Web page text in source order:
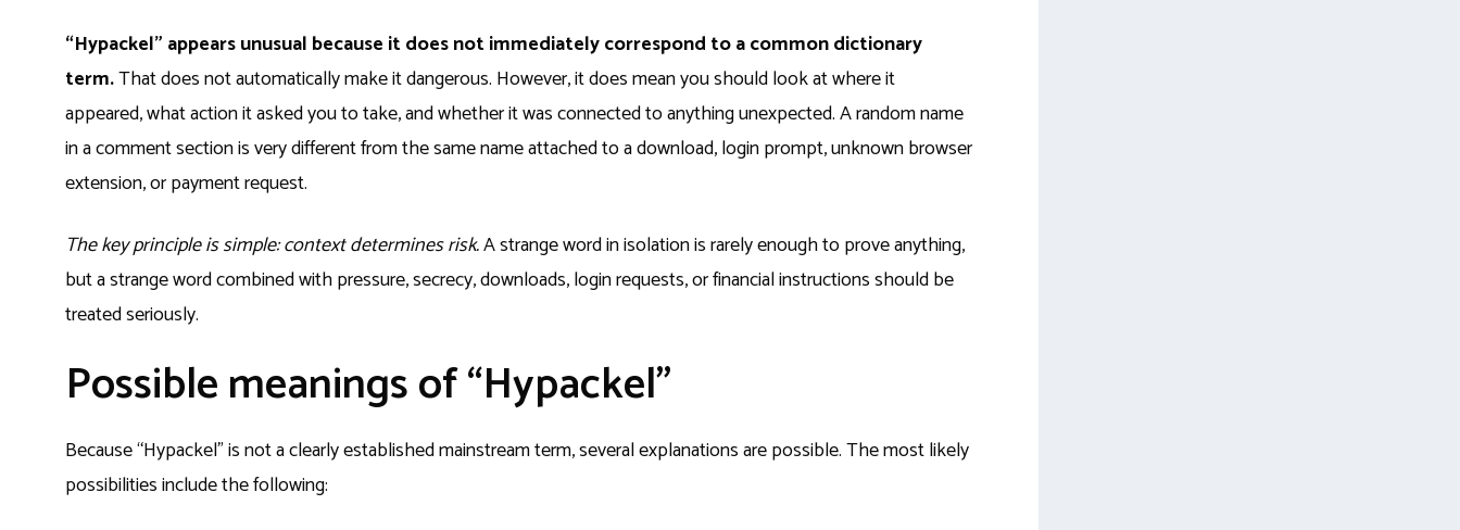
“Hypackel” appears unusual because it does not immediately correspond to a common dictionary
term.That does not automatically make it dangerous. However, it does mean you should look at where it
appeared, what action it asked you to take, and whether it was connected to anything unexpected. A random name
in a comment section is very different from the same name attached to a download, login prompt, unknown browser
extension, or payment request.
The key principle is simple: context determines risk.A strange word in isolation is rarely enough to prove anything,
but a strange word combined with pressure, secrecy, downloads, login requests, or financial instructions should be
treated seriously.
Possible meanings of “Hypackel”
Because “Hypackel” is not a clearly established mainstream term, several explanations are possible. The most likely
possibilities include the following: